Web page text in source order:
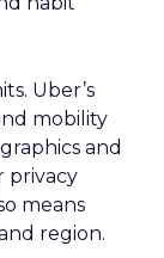
Uber’s
mobility
and
privacy
means
region.